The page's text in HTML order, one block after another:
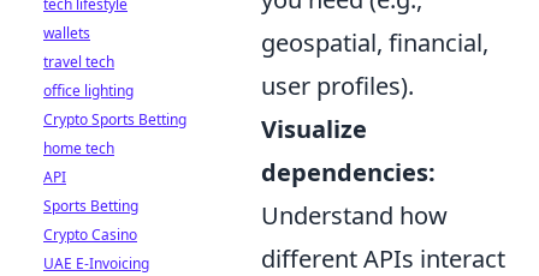
geospatial, financial,
user profiles).
Visualize
dependencies:
Understand how
different APIs interact
tech lifestyle
wallets
travel tech
office lighting
Crypto Sports Betting
home tech
API
Sports Betting
Crypto Casino
UAE E-Invoicing